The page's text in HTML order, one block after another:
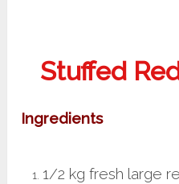
Stuffed
Ingredients
1/2 kg fresh large